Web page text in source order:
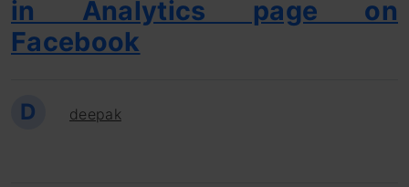
in Analytics page on
Facebook
D deepak